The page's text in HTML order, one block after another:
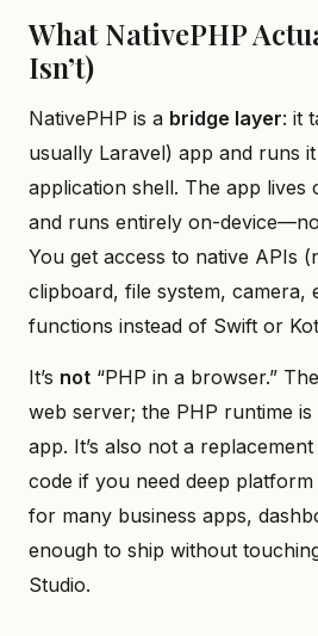
What NativePHP
Isn’t)
NativePHP is a bridge layer: it
usually Laravel) app and runs
application shell. The app lives
and runs entirely on-
You get access to native APIs
clipboard, file system, camera,
functions instead of Swift or
It’s not “PHP in a browser.”
web server; the PHP runtime
app. It’s also not a
code if you need deep
for many business apps,
enough to ship without
Studio.